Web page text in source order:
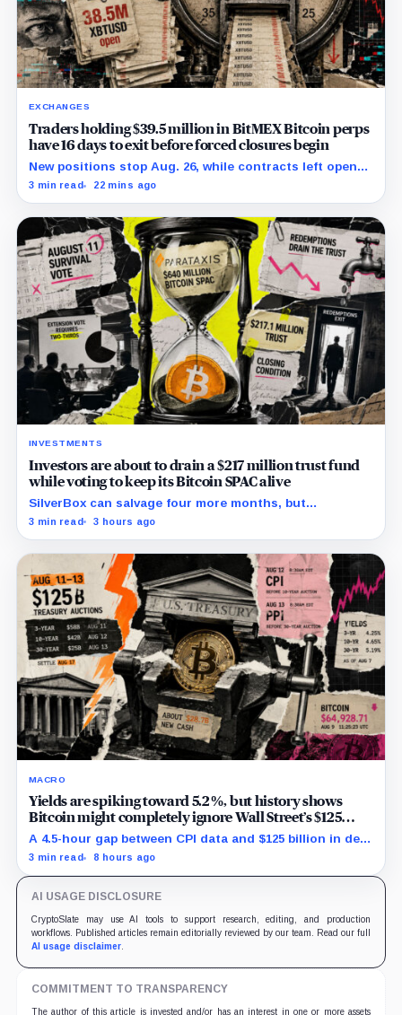
EXCHANGES
Traders holding $39.5 million in BitMEX Bitcoin perps
have 16 days to exit before forced closures begin
New positions stop Aug. 26, while contracts left open
face a wind-down that ends in forced closure Sept. 23.
3 min read 22 mins ago
INVESTMENTS
Investors are about to drain a $217 million trust fund
while voting to keep its Bitcoin SPAC alive
SilverBox can salvage four more months, but
redemptions may drain the trust needed to close.
3 min read 3 hours ago
MACRO
Yields are spiking toward 5.2%, but history shows
Bitcoin might completely ignore Wall Street’s $125
billion stress test
A 4.5-hour gap between CPI data and $125 billion in debt
sales is about to trigger Bitcoin's hardest macro
3 min read 8 hours ago
AI USAGE DISCLOSURE
CryptoSlate may use AI tools to support research, editing, and production
workflows. Published articles remain editorially reviewed by our team. Read our full
AI usage disclaimer.
COMMITMENT TO TRANSPARENCY
The author of this article is invested and/or has an interest in one or more assets